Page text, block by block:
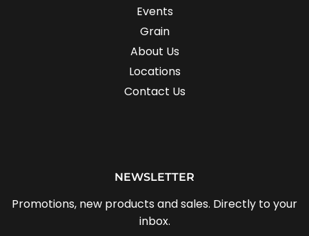
Events
Grain
About Us
Locations
Contact Us
NEWSLETTER
Promotions, new products and sales. Directly to your
inbox.